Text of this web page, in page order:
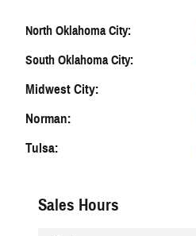
North Oklahoma City:
South Oklahoma City:
Midwest City:
Norman:
Tulsa:
Sales Hours